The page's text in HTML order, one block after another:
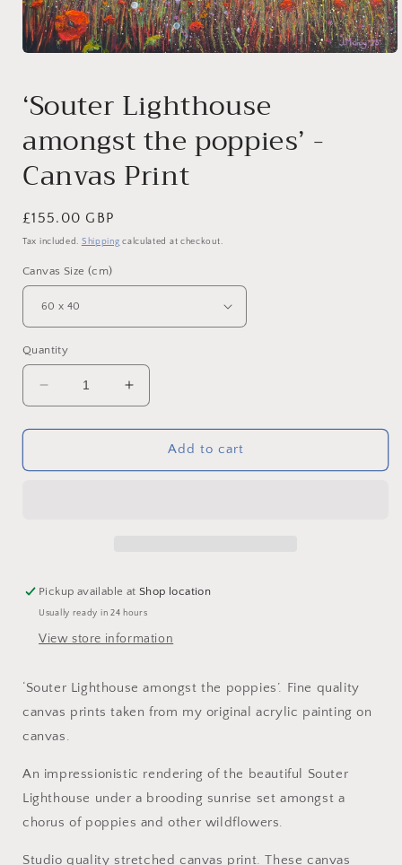
in
modal
‘Souter Lighthouse
amongst the poppies’ -
Canvas Print
Regular
price
£155.00 GBP
Tax included. Shipping calculated at checkout.
Canvas Size (cm)
Quantity
Decrease
quantity
for
Lighthouse
Increase
quantity
for
‘Souter
Lighthouse
Add to cart
Pickup available at Shop location
Usually ready in 24 hours
View store information
‘Souter Lighthouse amongst the poppies’. Fine quality
canvas prints taken from my original acrylic painting on
canvas.
An impressionistic rendering of the beautiful Souter
Lighthouse under a brooding sunrise set amongst a
chorus of poppies and other wildflowers.
Studio quality stretched canvas print. These canvas